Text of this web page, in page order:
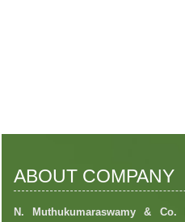
ABOUT COMPANY
N. Muthukumaraswamy & Co.